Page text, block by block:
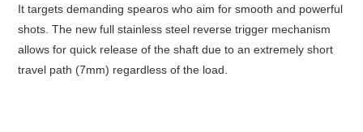
It targets demanding spearos who aim for smooth and powerful
shots. The new full stainless steel reverse trigger mechanism
allows for quick release of the shaft due to an extremely short
travel path (7mm) regardless of the load.